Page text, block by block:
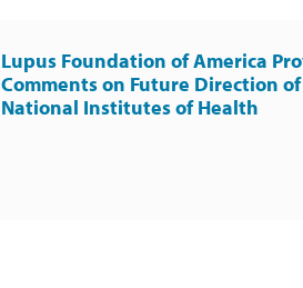
Lupus Foundation of America
Comments on Future Direction
National Institutes of Health